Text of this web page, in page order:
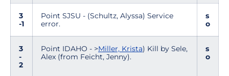
3
-1
Point SJSU - (Schultz, Alyssa) Service
error.
s
o
3
-
2
Point IDAHO - >Miller, Krista) Kill by Sele,
Alex (from Feicht, Jenny).
s
o